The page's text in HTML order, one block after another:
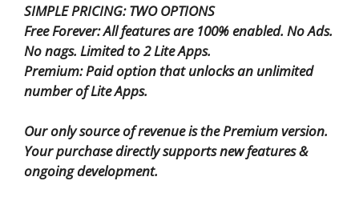
SIMPLE PRICING: TWO OPTIONS
Free Forever: All features are 100% enabled. No Ads.
No nags. Limited to 2 Lite Apps.
Premium: Paid option that unlocks an unlimited
number of Lite Apps.
Our only source of revenue is the Premium version.
Your purchase directly supports new features &
ongoing development.